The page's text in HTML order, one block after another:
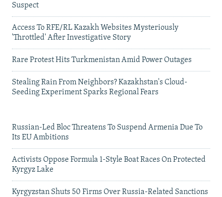
Suspect
Access To RFE/RL Kazakh Websites Mysteriously
'Throttled' After Investigative Story
Rare Protest Hits Turkmenistan Amid Power Outages
Stealing Rain From Neighbors? Kazakhstan's Cloud-
Seeding Experiment Sparks Regional Fears
Russian-Led Bloc Threatens To Suspend Armenia Due To
Its EU Ambitions
Activists Oppose Formula 1-Style Boat Races On Protected
Kyrgyz Lake
Kyrgyzstan Shuts 50 Firms Over Russia-Related Sanctions